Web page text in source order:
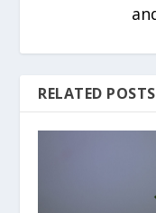
RELATED POSTS